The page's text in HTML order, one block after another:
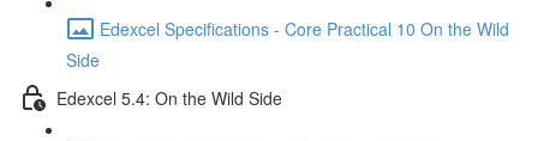
Edexcel Specifications - Core Practical 10 On the Wild
Side
Edexcel 5.4: On the Wild Side